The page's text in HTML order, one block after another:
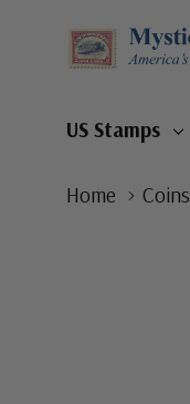
US Stamps
Home Coins